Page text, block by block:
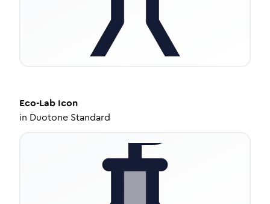
Eco-Lab Icon
in Duotone Standard